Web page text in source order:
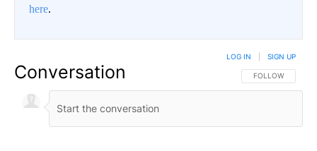
here.
Conversation FOLLOW THIS
FOLLOW
LOG IN SIGN UP